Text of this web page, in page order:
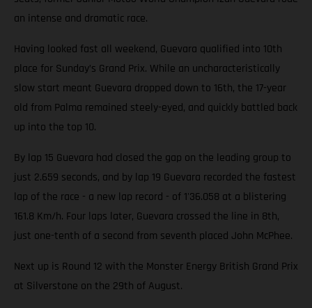
an intense and dramatic race.
Having looked fast all weekend, Guevara qualified into 10th
place for Sunday’s Grand Prix. While an uncharacteristically
slow start meant Guevara dropped down to 16th, the 17-year
old from Palma remained steely-eyed, and quickly battled back
up into the top 10.
By lap 15 Guevara had closed the gap on the leading group to
just 2.659 seconds, and by lap 19 Guevara recorded the fastest
lap of the race - a new lap record - of 1'36.058 at a blistering
161.8 Km/h. Four laps later, Guevara crossed the line in 8th,
just one-tenth of a second from seventh placed John McPhee.
Next up is Round 12 with the Monster Energy British Grand Prix
at Silverstone on the 29th of August.